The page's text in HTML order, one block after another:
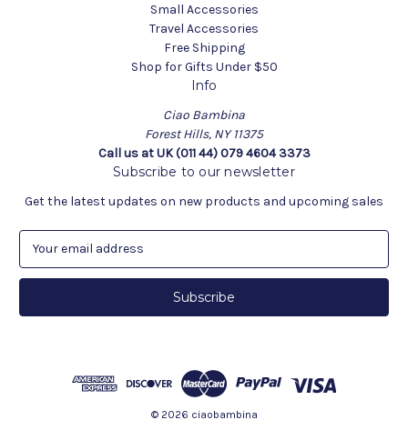
Small Accessories
Travel Accessories
Free Shipping
Shop for Gifts Under $50
Info
Ciao Bambina
Forest Hills, NY 11375
Call us at UK (011 44) 079 4604 3373
Subscribe to our newsletter
Get the latest updates on new products and upcoming sales
a
l
© 2026 ciaobambina